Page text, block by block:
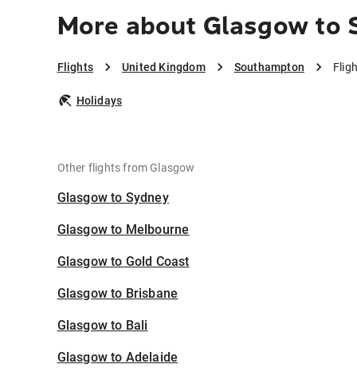
More about Glasgow to
Flights United Kingdom Southampton
Holidays
Other flights from Glasgow
Glasgow to Sydney
Glasgow to Melbourne
Glasgow to Gold Coast
Glasgow to Brisbane
Glasgow to Bali
Glasgow to Adelaide